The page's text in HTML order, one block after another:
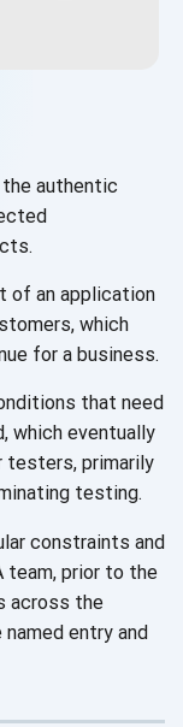
authentic
of an application
which
for a business.
that need
which eventually
testers, primarily
testing.
constraints and
team, prior to the
across the
entry and